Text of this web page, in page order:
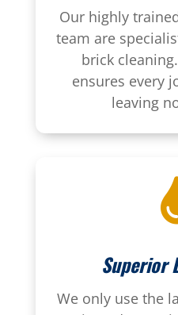
Our highly
team are
brick
ensures every
leaving
Superior
We only use the